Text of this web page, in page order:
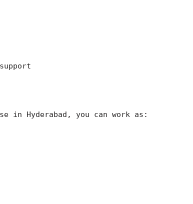
in Hyderabad, you can work as: